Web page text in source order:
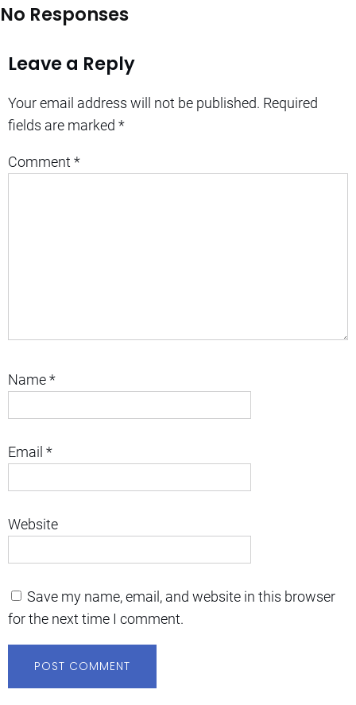
No Responses
Leave a Reply
Your email address will not be published. Required
fields are marked *
Comment *
Name*
Email *
Website
Save my name, email, and website in this browser
for the next time I comment.